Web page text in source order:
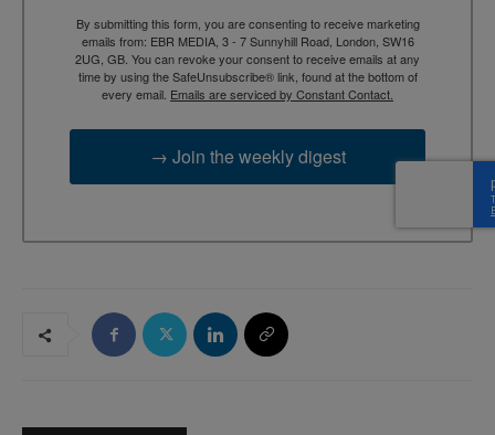
By submitting this form, you are consenting to receive marketing
emails from: EBR MEDIA, 3 - 7 Sunnyhill Road, London, SW16
2UG, GB. You can revoke your consent to receive emails at any
time by using the SafeUnsubscribe® link, found at the bottom of
every email. Emails are serviced by Constant Contact.
→ Join the weekly digest